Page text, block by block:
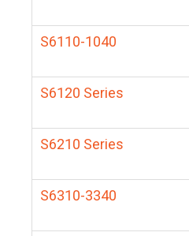
S6110-1040
S6120 Series
S6210 Series
S6310-3340